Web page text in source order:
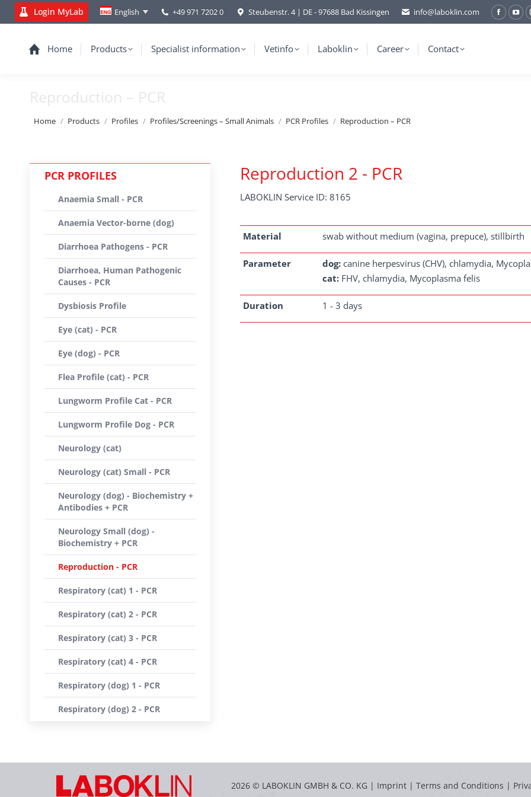
Login MyLab English +49 971 7202 0 Steubenstr. 4 | DE - 97688 Bad Kissingen info@laboklin.com
Home Products Specialist information Vetinfo Laboklin Career Contact
Reproduction – PCR
You are here:
Home Products Profiles Profiles/Screenings – Small Animals PCR Profiles Reproduction – PCR
Reproduction 2 - PCR
LABOKLIN Service ID: 8165
Material swab without medium (vagina, prepuce), stillbirth
Parameter dog: canine herpesvirus (CHV), chlamydia,
cat: FHV, chlamydia, Mycoplasma felis
Duration 1 - 3 days
PCR PROFILES
Anaemia Small - PCR
Anaemia Vector-borne (dog)
Diarrhoea Pathogens - PCR
Diarrhoea, Human Pathogenic
Causes - PCR
Dysbiosis Profile
Eye (cat) - PCR
Eye (dog) - PCR
Flea Profile (cat) - PCR
Lungworm Profile Cat - PCR
Lungworm Profile Dog - PCR
Neurology (cat)
Neurology (cat) Small - PCR
Neurology (dog) - Biochemistry +
Antibodies + PCR
Neurology Small (dog) -
Biochemistry + PCR
Reproduction - PCR
Respiratory (cat) 1 - PCR
Respiratory (cat) 2 - PCR
Respiratory (cat) 3 - PCR
Respiratory (cat) 4 - PCR
Respiratory (dog) 1 - PCR
Respiratory (dog) 2 - PCR
2026 © LABOKLIN GMBH & CO. KG | Imprint | Terms and Conditions |